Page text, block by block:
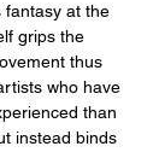
fantasy at the
grips the
thus
who have
than
instead binds